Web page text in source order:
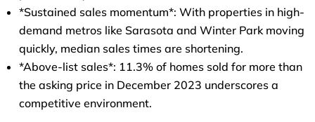
*Sustained sales momentum*: With properties in high-
demand metros like Sarasota and Winter Park moving
quickly, median sales times are shortening.
*Above-list sales*: 11.3% of homes sold for more than
the asking price in December 2023 underscores a
competitive environment.